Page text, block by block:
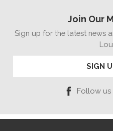
Join Our
Sign up for the latest news
SIGN
Follow us